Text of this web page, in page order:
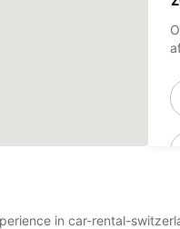
in car-rental-